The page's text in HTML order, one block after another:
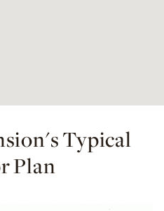
Typical
Plan